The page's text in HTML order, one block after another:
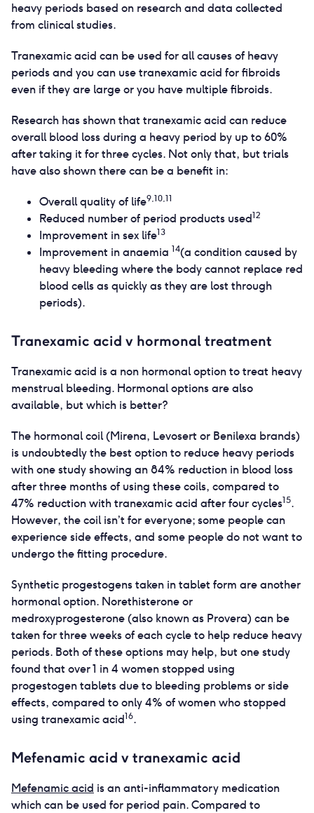
heavy periods based on research and data collected
from clinical studies.
Tranexamic acid can be used for all causes of heavy
periods and you can use tranexamic acid for fibroids
even if they are large or you have multiple fibroids.
Research has shown that tranexamic acid can reduce
overall blood loss during a heavy period by up to 60%
after taking it for three cycles. Not only that, but trials
have also shown there can be a benefit in:
Overall quality of life9,10,11
Reduced number of period products used12
Improvement in sex life13
Improvement in anaemia 14(a condition caused by
heavy bleeding where the body cannot replace red
blood cells as quickly as they are lost through
periods).
Tranexamic acid v hormonal treatment
Tranexamic acid is a non hormonal option to treat heavy
menstrual bleeding. Hormonal options are also
available, but which is better?
The hormonal coil (Mirena, Levosert or Benilexa brands)
is undoubtedly the best option to reduce heavy periods
with one study showing an 84% reduction in blood loss
after three months of using these coils, compared to
47% reduction with tranexamic acid after four cycles15.
However, the coil isn’t for everyone; some people can
experience side effects, and some people do not want to
undergo the fitting procedure.
Synthetic progestogens taken in tablet form are another
hormonal option. Norethisterone or
medroxyprogesterone (also known as Provera) can be
taken for three weeks of each cycle to help reduce heavy
periods. Both of these options may help, but one study
found that over 1 in 4 women stopped using
progestogen tablets due to bleeding problems or side
effects, compared to only 4% of women who stopped
using tranexamic acid16.
Mefenamic acid v tranexamic acid
Mefenamic acid is an anti-inflammatory medication
which can be used for period pain. Compared to